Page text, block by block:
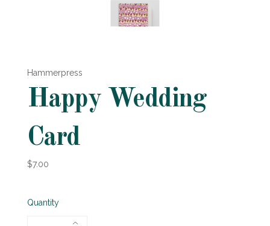
Hammerpress
Happy Wedding
Card
$7.00
Quantity